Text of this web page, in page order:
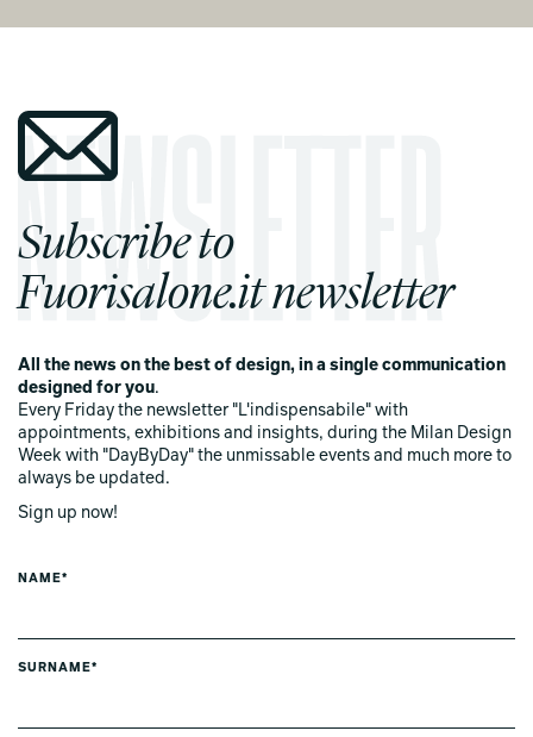
Subscribe to
Fuorisalone.it newsletter
All the news on the best of design, in a single communication
designed for you.
Every Friday the newsletter "L'indispensabile" with
appointments, exhibitions and insights, during the Milan Design
Week with "DayByDay" the unmissable events and much more to
always be updated.
Sign up now!
NAME*
SURNAME*